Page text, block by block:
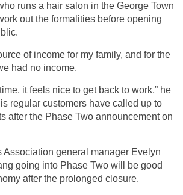
runs a hair salon in the George Town
out the formalities before opening
of income for my family, and for the
had no income.
it feels nice to get back to work,” he
regular customers have called up to
after the Phase Two announcement on
Association general manager Evelyn
going into Phase Two will be good
after the prolonged closure.